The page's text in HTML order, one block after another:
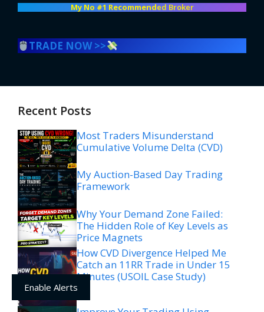
My No #1 Recommended Broker
TRADE NOW >>
Recent Posts
Most Traders Misunderstand
Cumulative Volume Delta (CVD)
My Auction-Based Day Trading
Framework
Why Your Demand Zone Failed:
The Hidden Role of Key Levels as
Price Magnets
How CVD Divergence Helped Me
Catch an 11RR Trade in Under 15
Minutes (USOIL Case Study)
Enable Alerts